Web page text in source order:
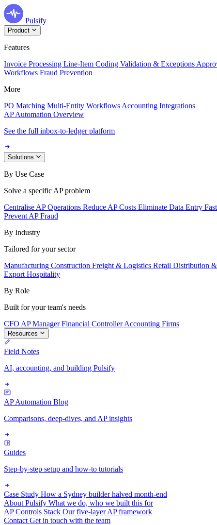
Pulsify
Product
Features
Invoice Processing Line-Item Coding Validation & Exceptions
Workflows Fraud Prevention
More
PO Matching Multi-Entity Workflows Accounting Integrations
AP Automation Overview
See the full inbox-to-ledger platform
Solutions
By Use Case
Solve a specific AP problem
Centralise AP Operations Reduce AP Costs Eliminate Data Entry
Prevent AP Fraud
By Industry
Tailored for your sector
Manufacturing Construction Freight & Logistics Retail Distribution
Export Hospitality
By Role
Built for your team's needs
CFO AP ManagerFinancial ControllerAccounting Firms
Resources
Field Notes
AI, accounting, and building Pulsify
AP Automation Blog
Comparisons, deep-dives, and AP insights
Guides
Step-by-step setup and how-to tutorials
Case Study How a Sydney builder halved month-end
About Pulsify What we do, who we built this for
AP Controls Stack Our five-layer AP framework
Contact Get in touch with the team